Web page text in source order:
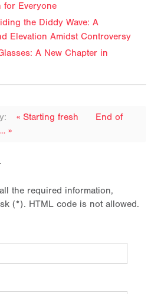
for Everyone
the Diddy Wave: A
Elevation Amidst Controversy
A New Chapter in
« Starting fresh
End of
»
the required information,
(*). HTML code is not allowed.